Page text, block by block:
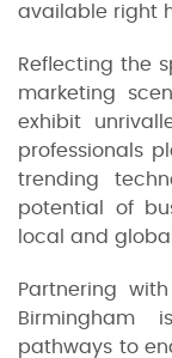
available right
Reflecting the
marketing
exhibit
professionals
trending
potential of
local and
Partnering
Birmingham
pathways to